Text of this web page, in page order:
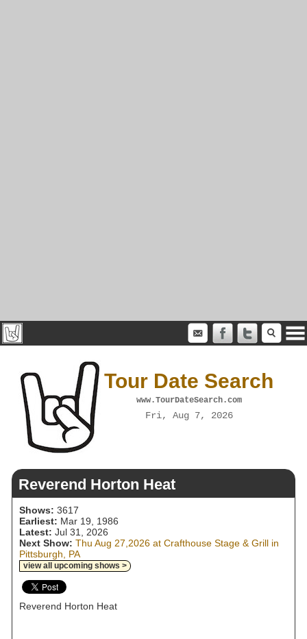
Tour Date Search
www.TourDateSearch.com
Fri, Aug 7, 2026
Reverend Horton Heat
Shows: 3617
Earliest: Mar 19, 1986
Latest: Jul 31, 2026
Next Show: Thu Aug 27,2026 at Crafthouse Stage & Grill in
Pittsburgh, PA
view all upcoming shows >
Reverend Horton Heat